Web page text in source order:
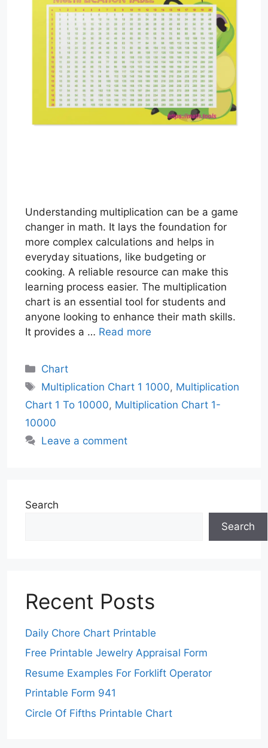
Understanding multiplication can be a game
changer in math. It lays the foundation for
more complex calculations and helps in
everyday situations, like budgeting or
cooking. A reliable resource can make this
learning process easier. The multiplication
chart is an essential tool for students and
anyone looking to enhance their math skills.
It provides a … Read more
Categories
Chart
Tags
Multiplication Chart 1 1000, Multiplication
Chart 1 To 10000, Multiplication Chart 1-
10000
Leave a comment
Search
Search
Recent Posts
Daily Chore Chart Printable
Free Printable Jewelry Appraisal Form
Resume Examples For Forklift Operator
Printable Form 941
Circle Of Fifths Printable Chart